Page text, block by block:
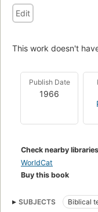
Edit
This work doesn't
Publish Date
1966
Check nearby libraries
WorldCat
Buy this book
SUBJECTS Biblical